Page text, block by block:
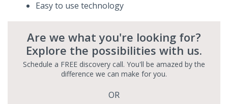
Easy to use technology
Are we what you're looking for?
Explore the possibilities with us.
Schedule a FREE discovery call. You'll be amazed by the
difference we can make for you.
OR